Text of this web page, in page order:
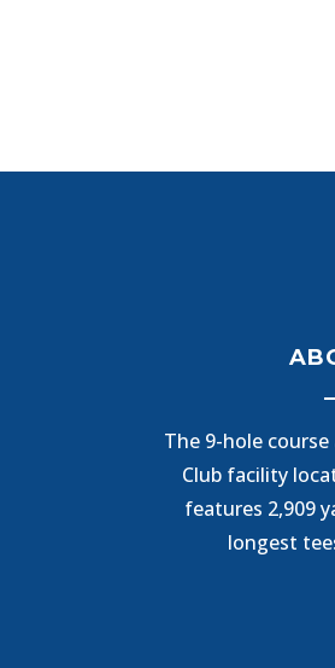
The 9-hole
Club facility
features 2,909
longest